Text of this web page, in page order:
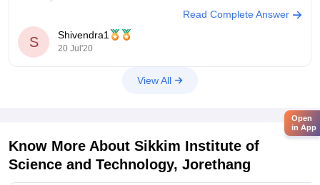
Read Complete Answer
S Shivendra1
20 Jul'20
View All
Know More About Sikkim Institute of
Science and Technology, Jorethang
Open
in App